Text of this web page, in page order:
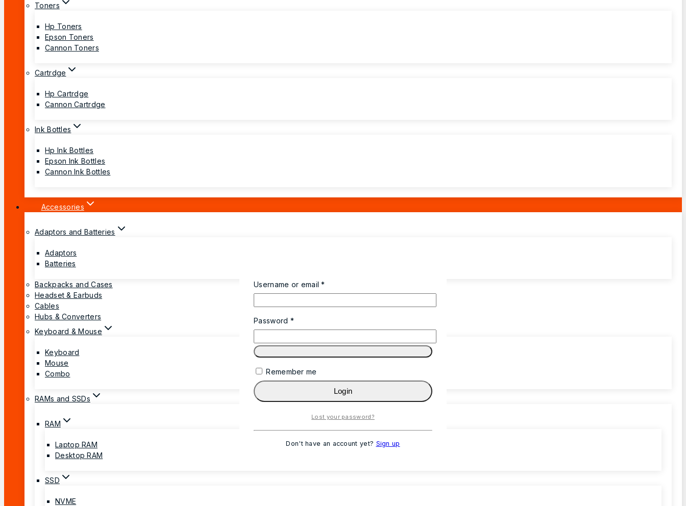
Toners
Hp Toners
Epson Toners
Cannon Toners
Cartrdge
Hp Cartrdge
Cannon Cartrdge
Ink Bottles
Hp Ink Bottles
Epson Ink Bottles
Cannon Ink Bottles
Accessories
Adaptors and Batteries
Adaptors
Batteries
Backpacks and Cases
Headset & Earbuds
Cables
Hubs & Converters
Keyboard & Mouse
Keyboard
Mouse
Combo
RAMs and SSDs
RAM
Laptop RAM
Desktop RAM
SSD
NVME
Username or email*
Password *
Remember me
Login
Lost your password?
Don't have an account yet? Sign up